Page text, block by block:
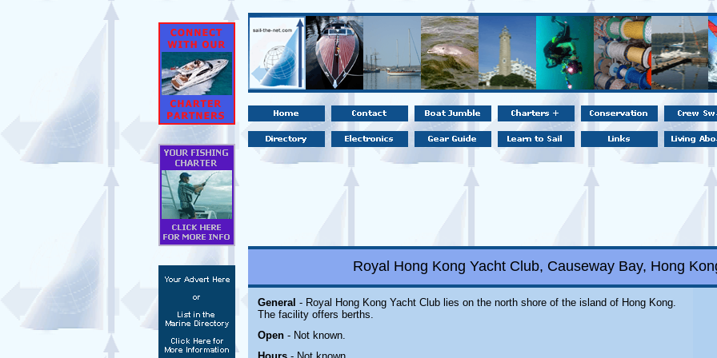
Royal Hong Kong Yacht Club, Causeway Bay, Hong
General - Royal Hong Kong Yacht Club lies on the north shore of the island of Hong Kong.
The facility offers berths.
Open - Not known.